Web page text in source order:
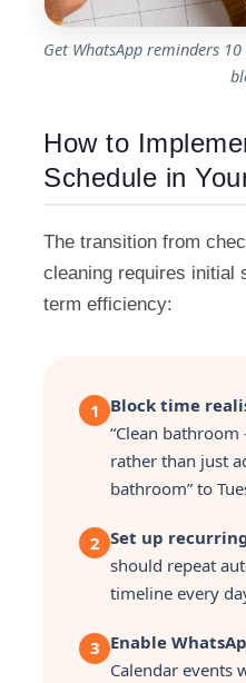
Get WhatsApp reminders
How to
Schedule in
The transition from
cleaning requires initial
term efficiency:
1 Block time
“Clean bathroom
rather than just
bathroom” to
2 Set up
should repeat
timeline every
3 Enable
Calendar events